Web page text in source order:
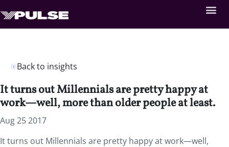
Back to insights
It turns out Millennials are pretty happy at
work—well, more than older people at least.
Aug 25 2017
It turns out Millennials are pretty happy at work—well,